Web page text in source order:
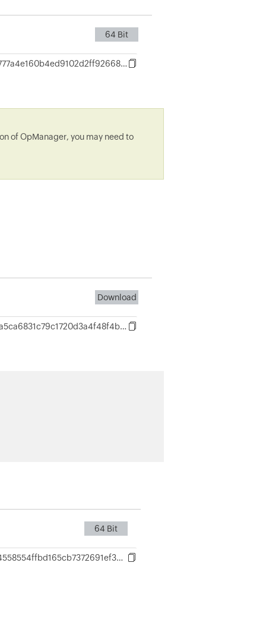
64 Bit
2f93e3aa6777a4e160b4ed9102d2ff9266832516cdf69d8e78fc5a9e2dfeefee
of OpManager, you may need to
Download
221a953dda5ca6831c79c1720d3a4f48f4b21d667b29c0ecd162e0cd21857c92
64 Bit
4850fd7ac4558554ffbd165cb7372691ef3aa7860203cf79e571e5ca9263d864